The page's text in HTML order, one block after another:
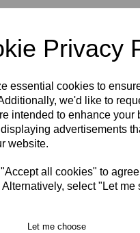
Privacy
essential cookies to
we'd like to
intended to enhance
advertisements
website.
all cookies" to
select "Let
Let me choose